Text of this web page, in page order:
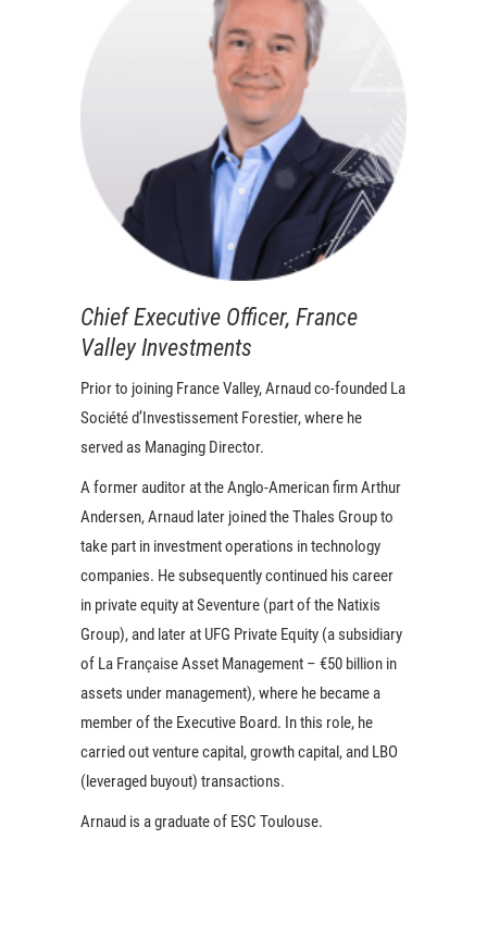
Chief Executive Officer, France
Valley Investments
Prior to joining France Valley, Arnaud co-founded La
Société d’Investissement Forestier, where he
served as Managing Director.
A former auditor at the Anglo-American firm Arthur
Andersen, Arnaud later joined the Thales Group to
take part in investment operations in technology
companies. He subsequently continued his career
in private equity at Seventure (part of the Natixis
Group), and later at UFG Private Equity (a subsidiary
of La Française Asset Management – €50 billion in
assets under management), where he became a
member of the Executive Board. In this role, he
carried out venture capital, growth capital, and LBO
(leveraged buyout) transactions.
Arnaud is a graduate of ESC Toulouse.